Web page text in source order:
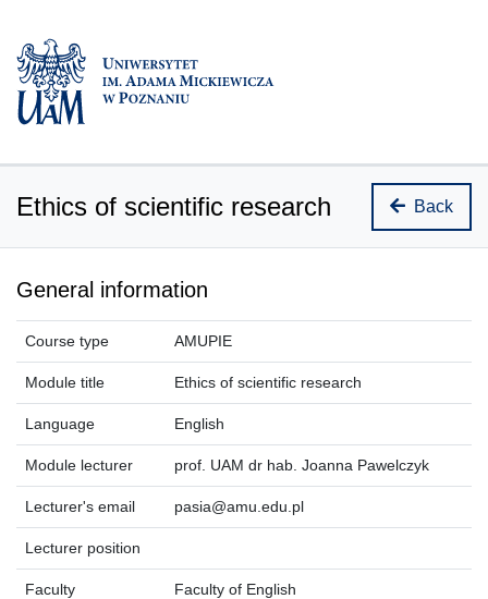
Ethics of scientific research Back
General information
Course type AMUPIE
Module title Ethics of scientific research
Language English
Module lecturer prof. UAM dr hab. Joanna Pawelczyk
Lecturer's email pasia@amu.edu.pl
Lecturer position
Faculty Faculty of English